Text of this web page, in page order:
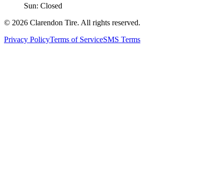
Sun: Closed
© 2026 Clarendon Tire. All rights reserved.
Privacy PolicyTerms of ServiceSMS Terms